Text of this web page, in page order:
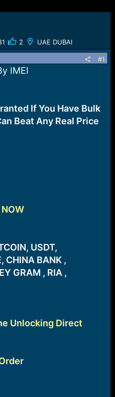
2 UAE DUBAI
#1
IMEI
If You Have Bulk
Beat Any Real Price
USDT,
CHINA BANK ,
GRAM , RIA ,
Unlocking Direct